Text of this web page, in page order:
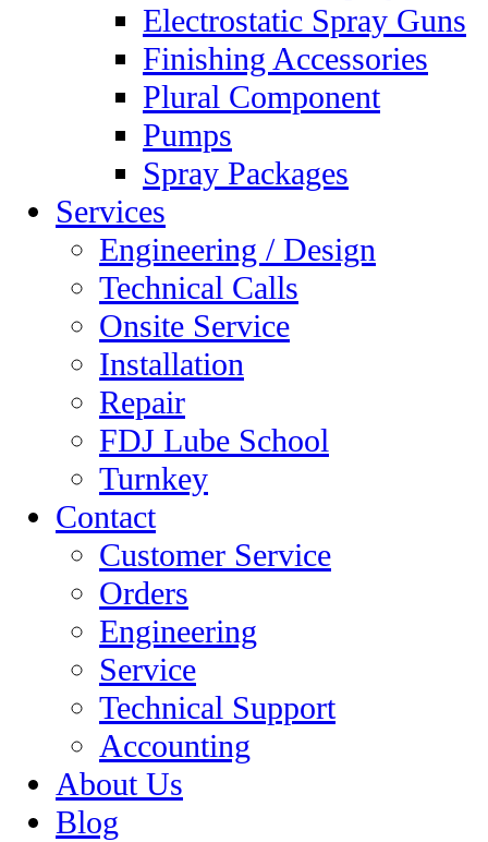
Electrostatic Spray Guns
Finishing Accessories
Plural Component
Pumps
Spray Packages
Services
Engineering / Design
Technical Calls
Onsite Service
Installation
Repair
FDJ Lube School
Turnkey
Contact
Customer Service
Orders
Engineering
Service
Technical Support
Accounting
About Us
Blog